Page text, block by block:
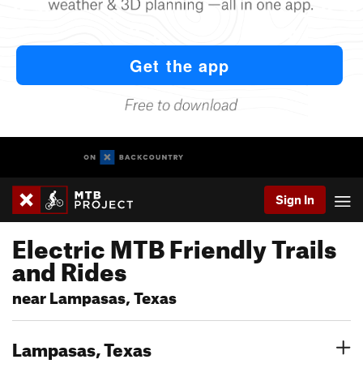
Sign In
Electric MTB Friendly Trails
and Rides
near Lampasas, Texas
Lampasas, Texas